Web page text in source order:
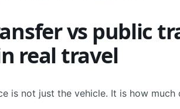
vs public
real travel
is not just the vehicle. It is how